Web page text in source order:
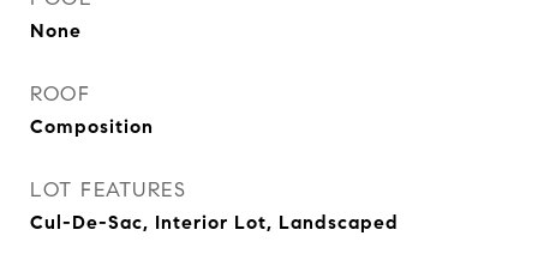
None
ROOF
Composition
LOT FEATURES
Cul-De-Sac, Interior Lot, Landscaped